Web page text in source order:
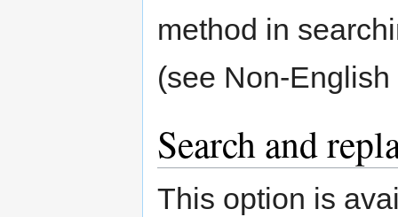
method in
(see Non-
Search and
This option is